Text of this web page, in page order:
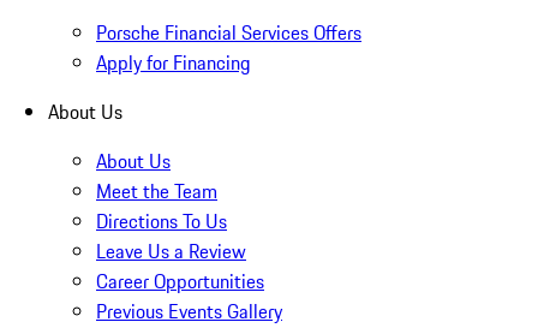
Porsche Financial Services Offers
Apply for Financing
About Us
About Us
Meet the Team
Directions To Us
Leave Us a Review
Career Opportunities
Previous Events Gallery